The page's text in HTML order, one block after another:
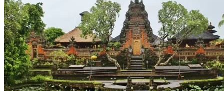
United Kingdom
Rest of Europe
Central America
Belize
Costa Rica
El Salvador
Guatemala
Honduras
Nicaragua